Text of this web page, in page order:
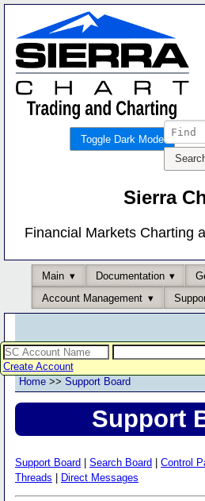
Toggle Dark Mode
Sierra
Financial Markets Charting
Main Documentation
Account Management
Create Account
Home >> Support Board
Support
Support Board Search Board Control
Threads
Direct Messages